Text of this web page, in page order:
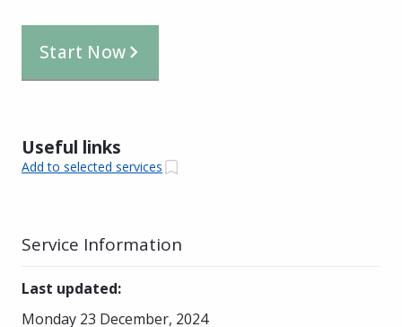
Start Now
Useful links
Add to selected services
Service Information
Last updated:
Monday 23 December, 2024